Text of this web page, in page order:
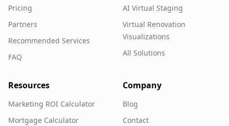
Pricing
Partners
Recommended Services
FAQ
AI Virtual Staging
Virtual Renovation
Visualizations
All Solutions
Resources
Marketing ROI Calculator
Mortgage Calculator
Company
Blog
Contact